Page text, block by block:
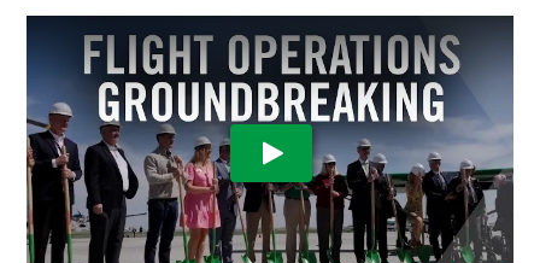
Play Video